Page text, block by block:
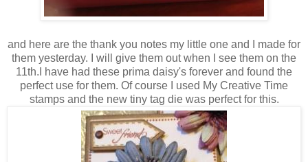
and here are the thank you notes my little one and I made for
them yesterday. I will give them out when I see them on the
11th.I have had these prima daisy's forever and found the
perfect use for them. Of course I used My Creative Time
stamps and the new tiny tag die was perfect for this.